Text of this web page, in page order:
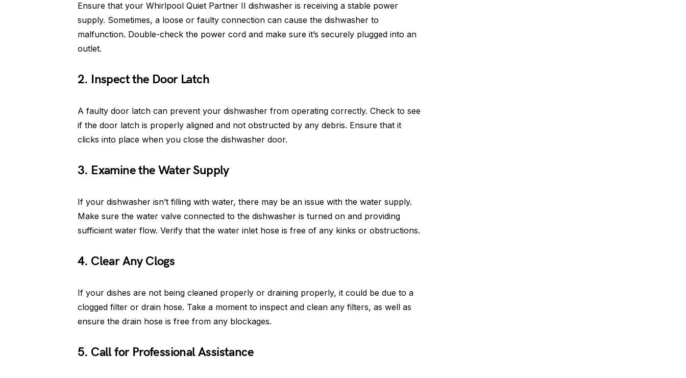
Ensure that your Whirlpool Quiet Partner II dishwasher is receiving a stable power
supply. Sometimes, a loose or faulty connection can cause the dishwasher to
malfunction. Double-check the power cord and make sure it’s securely plugged into an
outlet.
2. Inspect the Door Latch
A faulty door latch can prevent your dishwasher from operating correctly. Check to see
if the door latch is properly aligned and not obstructed by any debris. Ensure that it
clicks into place when you close the dishwasher door.
3. Examine the Water Supply
If your dishwasher isn’t filling with water, there may be an issue with the water supply.
Make sure the water valve connected to the dishwasher is turned on and providing
sufficient water flow. Verify that the water inlet hose is free of any kinks or obstructions.
4. Clear Any Clogs
If your dishes are not being cleaned properly or draining properly, it could be due to a
clogged filter or drain hose. Take a moment to inspect and clean any filters, as well as
ensure the drain hose is free from any blockages.
5. Call for Professional Assistance